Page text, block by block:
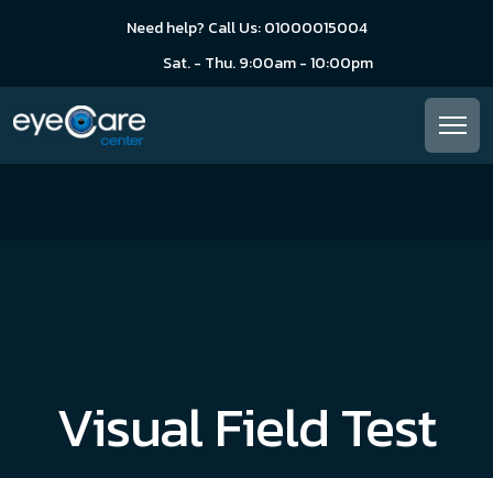
Need help? Call Us: 01000015004
Sat. - Thu. 9:00am - 10:00pm
Visual Field Test